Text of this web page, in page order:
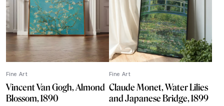
Fine Art
Vincent Van Gogh, Almond
Blossom, 1890
Fine Art
Claude Monet, Water Lilies
and Japanese Bridge, 1899